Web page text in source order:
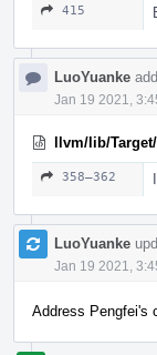
415
LuoYuanke
Jan 19 2021,
llvm/lib/
358–362
LuoYuanke
Jan 19 2021,
Address Pengfei's